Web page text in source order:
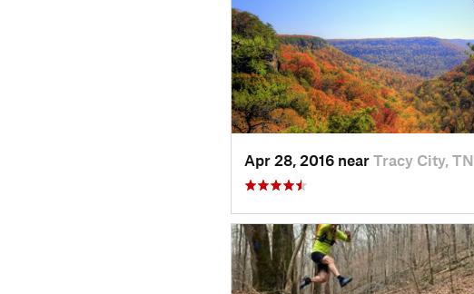
Apr 28, 2016 near Tracy City, TN